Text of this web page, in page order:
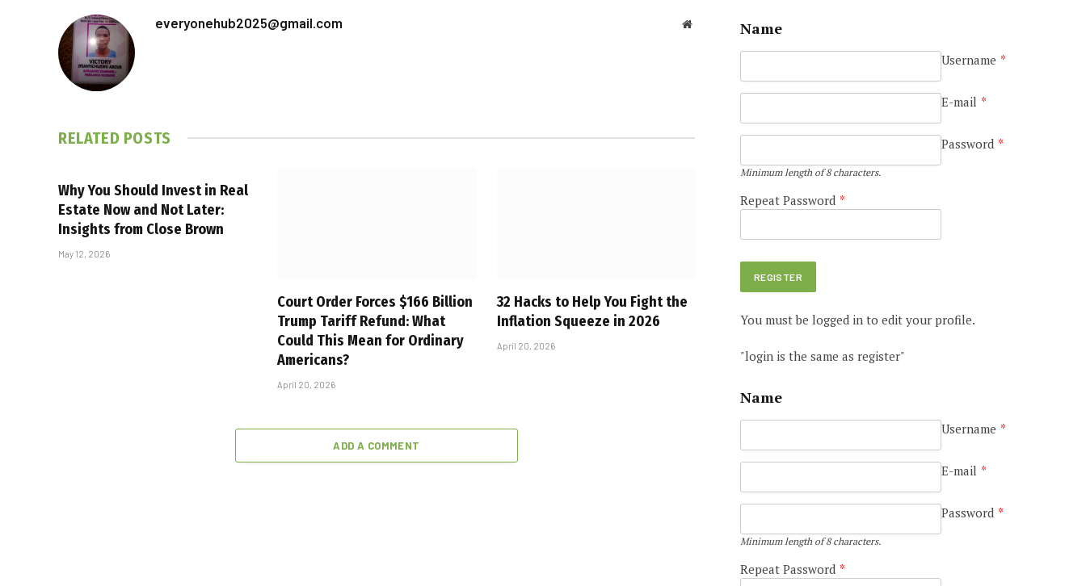
everyonehub2025@gmail.com Website
RELATED POSTS
Why You Should Invest in Real
Estate Now and Not Later:
Insights from Close Brown
May 12, 2026
Court Order Forces $166 Billion
Trump Tariff Refund: What
Could This Mean for Ordinary
Americans?
April 20, 2026
32 Hacks to Help You Fight the
Inflation Squeeze in 2026
April 20, 2026
ADD A COMMENT
Name
Username *
E-mail *
Password *
Minimum length of 8 characters.
Repeat Password *
You must be logged in to edit your profile.
"login is the same as register"
Name
Username *
E-mail *
Password *
Minimum length of 8 characters.
Repeat Password *